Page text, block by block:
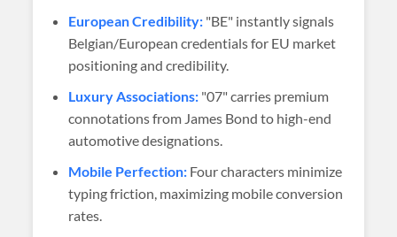
European Credibility: "BE" instantly signals
Belgian/European credentials for EU market
positioning and credibility.
Luxury Associations: "07" carries premium
connotations from James Bond to high-end
automotive designations.
Mobile Perfection: Four characters minimize
typing friction, maximizing mobile conversion
rates.